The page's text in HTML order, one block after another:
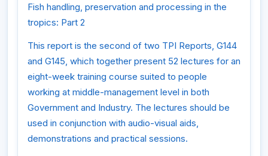
Fish handling, preservation and processing in the
tropics: Part 2
This report is the second of two TPI Reports, G144
and G145, which together present 52 lectures for an
eight-week training course suited to people
working at middle-management level in both
Government and Industry. The lectures should be
used in conjunction with audio-visual aids,
demonstrations and practical sessions.